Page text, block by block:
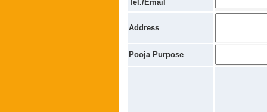
Tel./Email
Address
Pooja Purpose